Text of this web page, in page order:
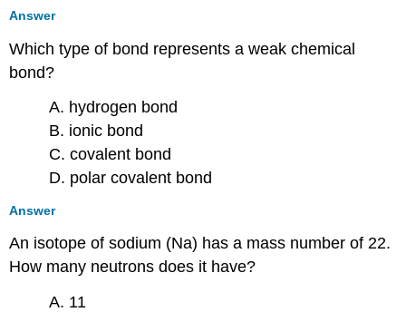
Answer
Which type of bond represents a weak chemical
bond?
A. hydrogen bond
B. ionic bond
C. covalent bond
D. polar covalent bond
Answer
An isotope of sodium (Na) has a mass number of 22.
How many neutrons does it have?
A. 11